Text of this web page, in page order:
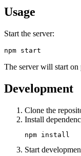
Usage
Start the server:
The server will start
Development
Clone the
Install
Start